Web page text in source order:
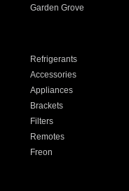
Garden Grove
Refrigerants
Accessories
Appliances
Brackets
Filters
Remotes
Freon